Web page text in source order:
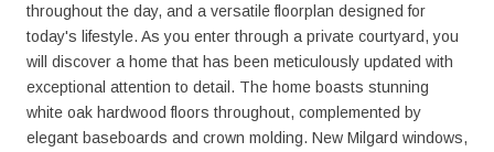
throughout the day, and a versatile floorplan designed for
today's lifestyle. As you enter through a private courtyard, you
will discover a home that has been meticulously updated with
exceptional attention to detail. The home boasts stunning
white oak hardwood floors throughout, complemented by
elegant baseboards and crown molding. New Milgard windows,